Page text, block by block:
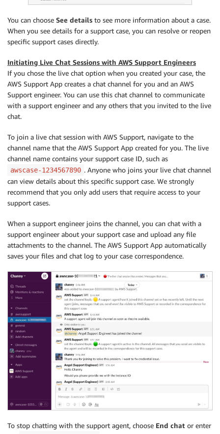
You can choose See details to see more information about a case.
When you see details for a support case, you can resolve or reopen
specific support cases directly.
Initiating Live Chat Sessions with AWS Support Engineers
If you chose the live chat option when you created your case, the
AWS Support App creates a chat channel for you and an AWS
Support engineer. You can use this chat channel to communicate
with a support engineer and any others that you invited to the live
chat.
To join a live chat session with AWS Support, navigate to the
channel name that the AWS Support App created for you. The live
channel name contains your support case ID, such as
awscase-1234567890 . Anyone who joins your live chat channel
can view details about this specific support case. We strongly
recommend that you only add users that require access to your
support cases.
When a support engineer joins the channel, you can chat with a
support engineer about your support case and upload any file
attachments to the channel. The AWS Support App automatically
saves your files and chat log to your case correspondence.
To stop chatting with the support agent, choose End chat or enter